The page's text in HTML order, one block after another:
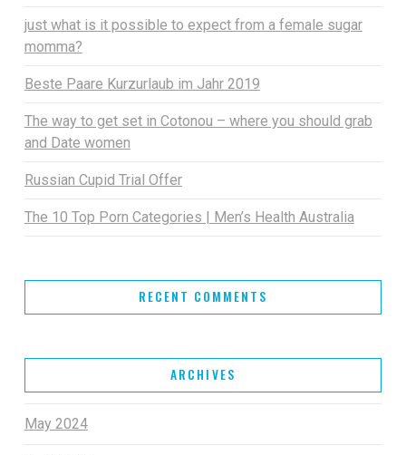
just what is it possible to expect from a female sugar
momma?
Beste Paare Kurzurlaub im Jahr 2019
The way to get set in Cotonou – where you should grab
and Date women
Russian Cupid Trial Offer
The 10 Top Porn Categories | Men’s Health Australia
RECENT COMMENTS
ARCHIVES
May 2024